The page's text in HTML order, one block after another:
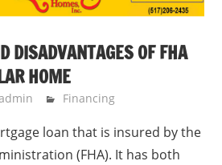
DISADVANTAGES OF FHA
HOME
Financing
loan that is insured by the
(FHA). It has both